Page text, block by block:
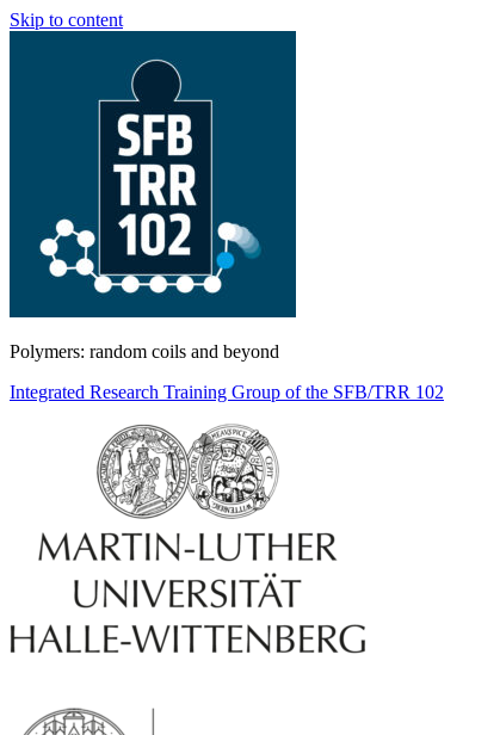
Skip to content
Polymers: random coils and beyond
Integrated Research Training Group of the SFB/TRR 102